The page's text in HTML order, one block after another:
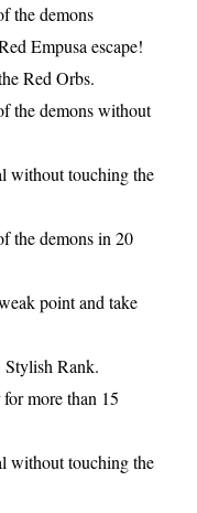
the demons
Empusa escape!
Red Orbs.
the demons without
without touching the
the demons in 20
point and take
Stylish Rank.
more than 15
without touching the